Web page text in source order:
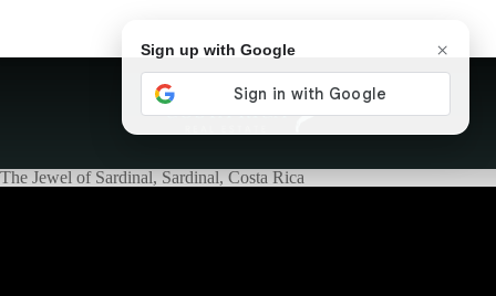
The Jewel of Sardinal, Sardinal, Costa Rica
Sign up with Google ×